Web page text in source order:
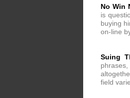
No Win
is
buying
on-line
Suing
field